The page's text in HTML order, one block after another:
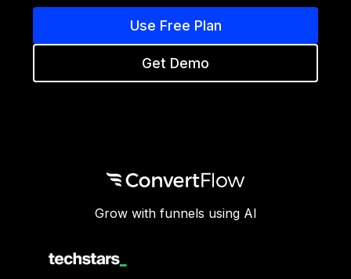
Use Free Plan
Get Demo
Grow with funnels using AI